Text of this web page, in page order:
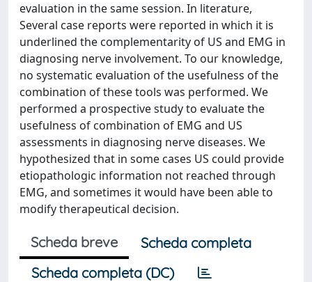
evaluation in the same session. In literature,
Several case reports were reported in which it is
underlined the complementarity of US and EMG in
diagnosing nerve involvement. To our knowledge,
no systematic evaluation of the usefulness of the
combination of these tools was performed. We
performed a prospective study to evaluate the
usefulness of combination of EMG and US
assessments in diagnosing nerve diseases. We
hypothesized that in some cases US could provide
etiopathologic information not reached through
EMG, and sometimes it would have been able to
modify therapeutical decision.
Scheda breve
Scheda completa
Scheda completa (DC)